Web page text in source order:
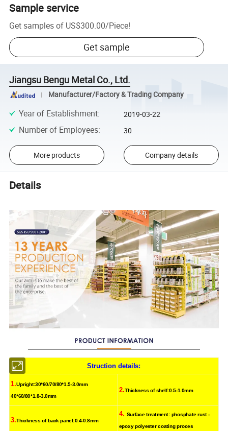
Sample service
Get samples of US$300.00/Piece!
Get sample
Jiangsu Bengu Metal Co., Ltd.
Manufacturer/Factory & Trading Company
Year of Establishment: 2019-03-22
Number of Employees: 30
More products Company details
Details
Struction details:
1.Upright:30*60/70/80*1.5-3.0mm
40*60/80*1.8-3.0mm
2.Thickness of shelf:0.5-1.0mm
3.Thickness of back panel:0.4-0.8mm
4. Surface treatment: phosphate rust -
epoxy polyester coating proces